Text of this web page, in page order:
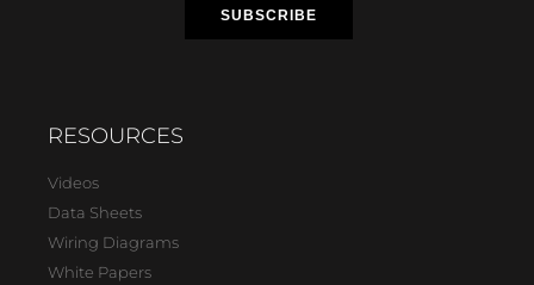
RESOURCES
Videos
Data Sheets
Wiring Diagrams
White Papers